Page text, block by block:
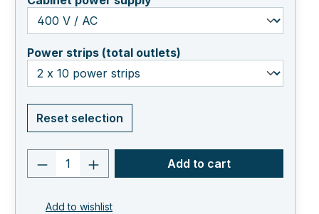
Power strips (total outlets)
Reset selection
Product quantity: Enter the desired
Add to cart
Add to wishlist